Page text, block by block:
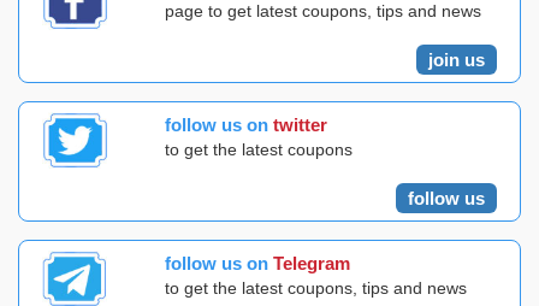
page to get latest coupons, tips and news
join us
follow us on twitter
to get the latest coupons
follow us
follow us on Telegram
to get the latest coupons, tips and news